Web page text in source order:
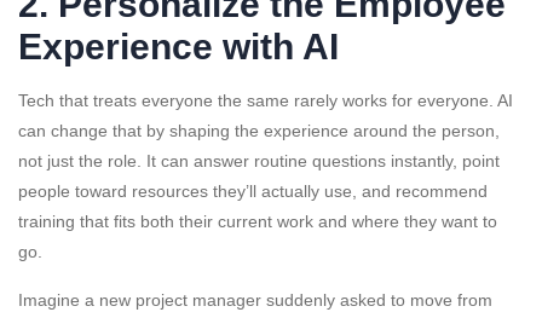
Experience with AI
Tech that treats everyone the same rarely works for everyone. AI
can change that by shaping the experience around the person,
not just the role. It can answer routine questions instantly, point
people toward resources they’ll actually use, and recommend
training that fits both their current work and where they want to
go.
Imagine a new project manager suddenly asked to move from